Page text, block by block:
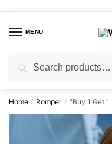
navigation
contentMENU
for:
Home / Romper / “Buy 1 Get 1